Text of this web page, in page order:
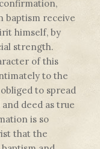
baptism receive
himself, by
strength.
of this
to the
to spread
deed as true
is so
that the